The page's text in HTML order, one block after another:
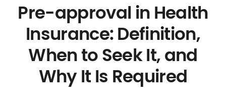
Insurance
member card
Pre-approval in Health
Insurance: Definition,
When to Seek It, and
Why It Is Required